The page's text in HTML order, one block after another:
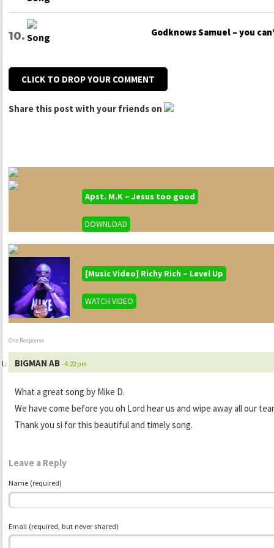
Godknows Samuel – you
CLICK TO DROP YOUR COMMENT
Share this post with your friends on
Apst. M.K – Jesus too good
DOWNLOAD
[Music Video] Richy Rich – Level Up
WATCH VIDEO
One Response
BIGMAN AB - 4:22 pm
What a great song by Mike D.
We have come before you oh Lord hear us and wipe away all our
Thank you si for this beautiful and timely song.
Leave a Reply
Name (required)
Email (required, but never shared)